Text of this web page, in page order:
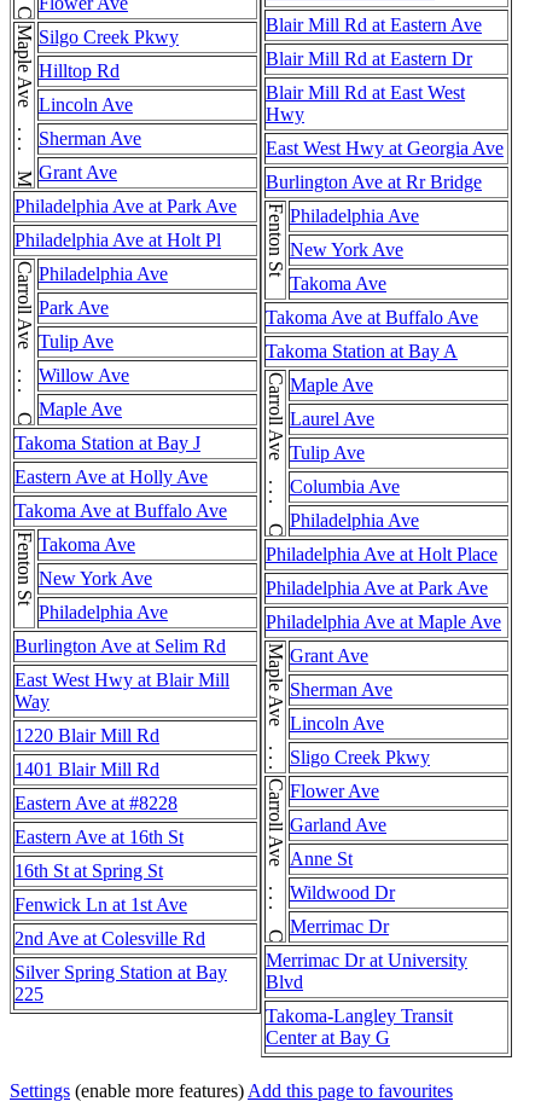
Maple Ave . . . Maple Ave Silgo Creek Pkwy
Hilltop Rd
Lincoln Ave
Sherman Ave
Grant Ave
Philadelphia Ave at Park Ave
Philadelphia Ave at Holt Pl
Carroll Ave . . . Carroll AvePhiladelphia Ave
Park Ave
Tulip Ave
Willow Ave
Maple Ave
Takoma Station at Bay J
Eastern Ave at Holly Ave
Takoma Ave at Buffalo Ave
Fenton St Takoma Ave
New York Ave
Philadelphia Ave
Burlington Ave at Selim Rd
East West Hwy at Blair Mill
Way
1220 Blair Mill Rd
1401 Blair Mill Rd
Eastern Ave at #8228
Eastern Ave at 16th St
16th St at Spring St
Fenwick Ln at 1st Ave
2nd Ave at Colesville Rd
Silver Spring Station at Bay
225
Blair Mill Rd at Eastern Ave
Blair Mill Rd at Eastern Dr
Blair Mill Rd at East West
Hwy
East West Hwy at Georgia Ave
Burlington Ave at Rr Bridge
Fenton St Philadelphia Ave
New York Ave
Takoma Ave
Takoma Ave at Buffalo Ave
Takoma Station at Bay A
Carroll Ave . . . Carroll AveMaple Ave
Laurel Ave
Tulip Ave
Columbia Ave
Philadelphia Ave
Philadelphia Ave at Holt Place
Philadelphia Ave at Park Ave
Philadelphia Ave at Maple Ave
Maple Ave . . . Maple AveGrant Ave
Sherman Ave
Lincoln Ave
Sligo Creek Pkwy
Carroll Ave . . . Carroll AveFlower Ave
Garland Ave
Anne St
Wildwood Dr
Merrimac Dr
Merrimac Dr at University
Blvd
Takoma-Langley Transit
Center at Bay G
Settings (enable more features) Add this page to favourites